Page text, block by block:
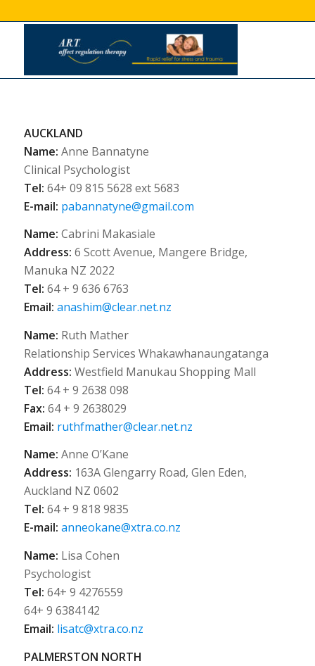
AUCKLAND
Name: Anne Bannatyne
Clinical Psychologist
Tel: 64+ 09 815 5628 ext 5683
E-mail: pabannatyne@gmail.com
Name: Cabrini Makasiale
Address: 6 Scott Avenue, Mangere Bridge,
Manuka NZ 2022
Tel: 64 + 9 636 6763
Email: anashim@clear.net.nz
Name: Ruth Mather
Relationship Services Whakawhanaungatanga
Address: Westfield Manukau Shopping Mall
Tel: 64 + 9 2638 098
Fax: 64 + 9 2638029
Email: ruthfmather@clear.net.nz
Name: Anne O’Kane
Address: 163A Glengarry Road, Glen Eden,
Auckland NZ 0602
Tel: 64 + 9 818 9835
E-mail: anneokane@xtra.co.nz
Name: Lisa Cohen
Psychologist
Tel: 64+ 9 4276559
64+ 9 6384142
Email: lisatc@xtra.co.nz
PALMERSTON NORTH